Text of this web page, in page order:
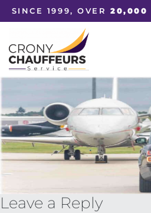
SINCE 1999, OVER20,000
Leave a Reply